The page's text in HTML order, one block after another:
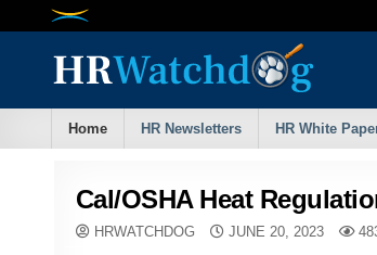
Home HR Newsletters HR White
Cal/OSHA Heat
HRWATCHDOG JUNE 20, 2023